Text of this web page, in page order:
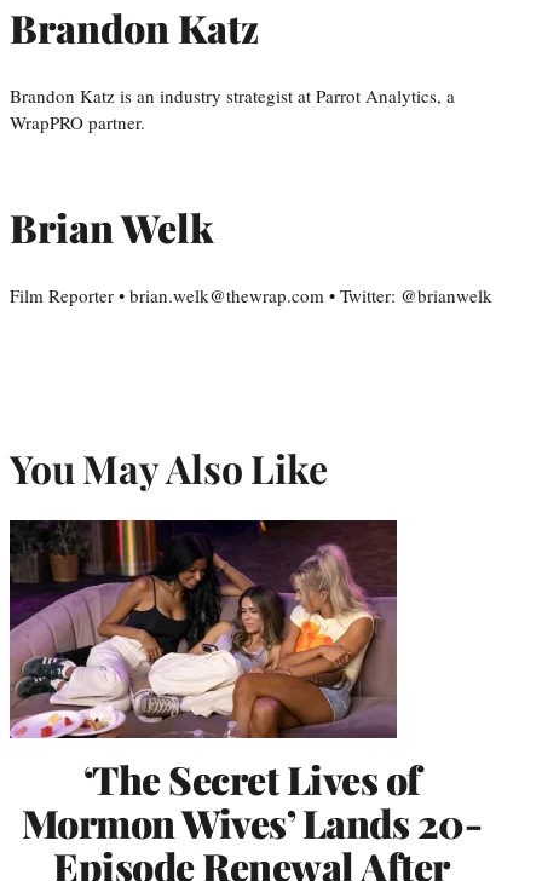
Brandon Katz
Brandon Katz is an industry strategist at Parrot Analytics, a
WrapPRO partner.
Brian Welk
Film Reporter • brian.welk@thewrap.com • Twitter: @brianwelk
You May Also Like
‘The Secret Lives of
Mormon Wives’ Lands 20-
Episode Renewal After